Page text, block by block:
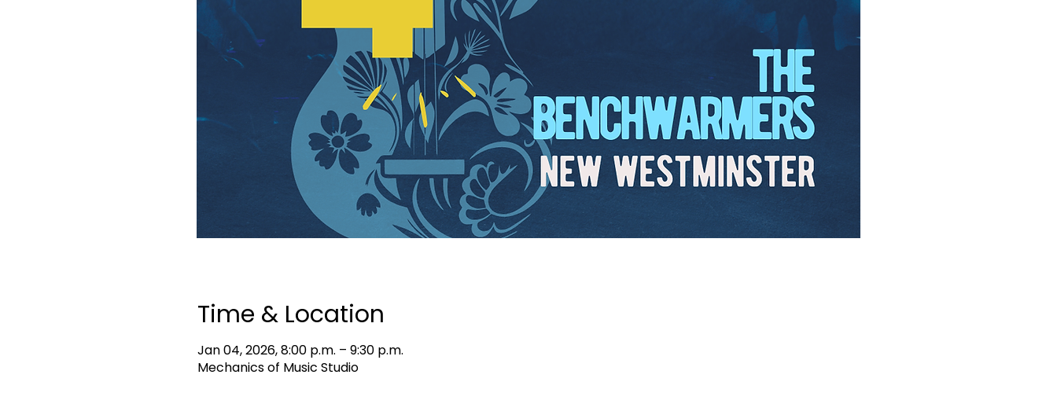
Time & Location
Jan 04, 2026, 8:00 p.m. – 9:30 p.m.
Mechanics of Music Studio